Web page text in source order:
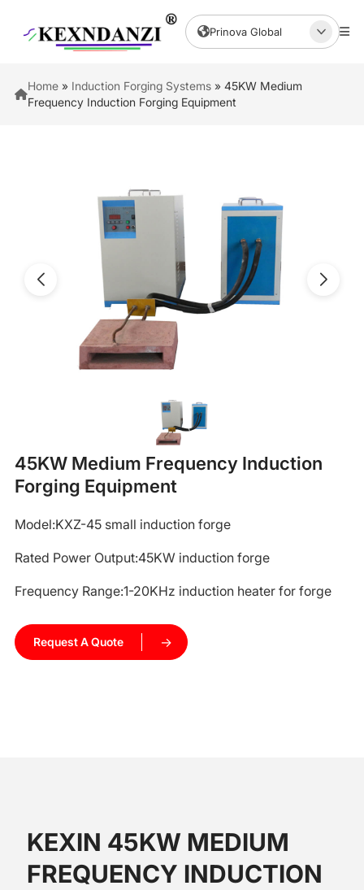
Prinova Global
Home» Induction Forging Systems» 45KW Medium
Frequency Induction Forging Equipment
45KW Medium Frequency Induction
Forging Equipment
Model:KXZ-45 small induction forge
Rated Power Output:45KW induction forge
Frequency Range:1-20KHz induction heater for forge
Request A Quote
KEXIN 45KW MEDIUM
FREQUENCY INDUCTION